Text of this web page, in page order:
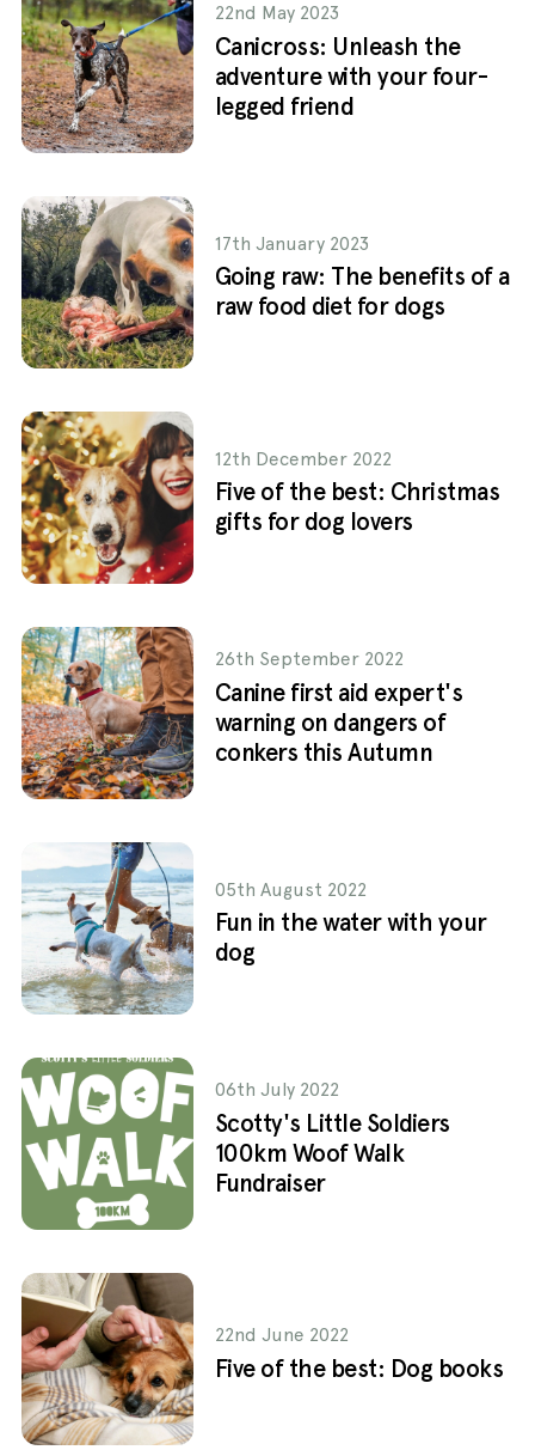
22nd May 2023
Canicross: Unleash the
adventure with your four-
legged friend
17th January 2023
Going raw: The benefits of a
raw food diet for dogs
12th December 2022
Five of the best: Christmas
gifts for dog lovers
26th September 2022
Canine first aid expert's
warning on dangers of
conkers this Autumn
05th August 2022
Fun in the water with your
dog
06th July 2022
Scotty's Little Soldiers
100km Woof Walk
Fundraiser
22nd June 2022
Five of the best: Dog books